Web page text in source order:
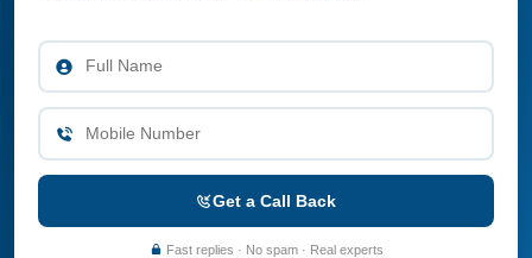
Get a Call Back
Fast replies · No spam · Real experts